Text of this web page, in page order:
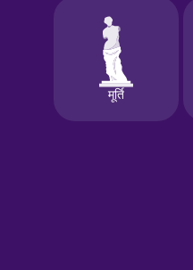
Galician
German